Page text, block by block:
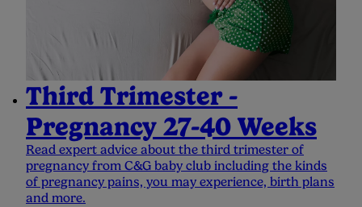
Third Trimester -
Pregnancy 27-40 Weeks
Read expert advice about the third trimester of
pregnancy from C&G baby club including the kinds
of pregnancy pains, you may experience, birth plans
and more.